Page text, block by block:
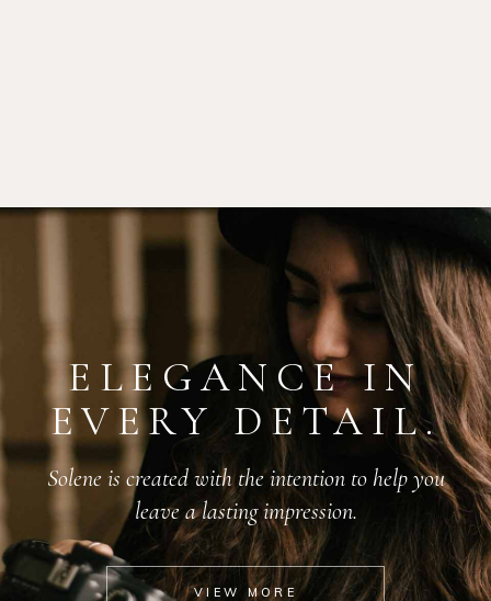
ELEGANCE IN
EVERY DETAIL.
Solene is created with the intention to help you
leave a lasting impression.
VIEW MORE